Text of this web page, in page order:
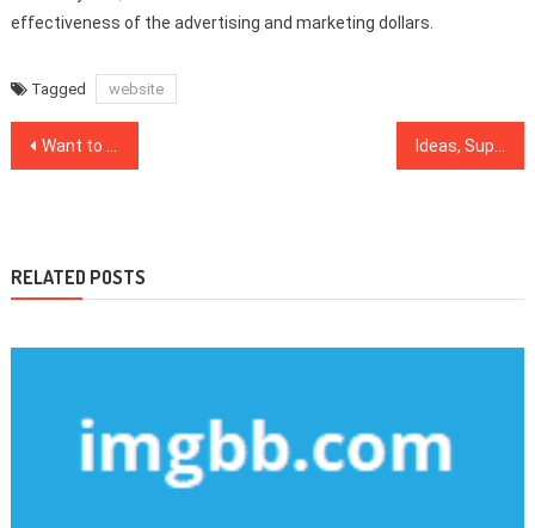
effectiveness of the advertising and marketing dollars.
Tagged website
Post
Want to Know More About Web Design Software? Ideas, Supplements And Strategies For Web Design Inspiration
RELATED POSTS